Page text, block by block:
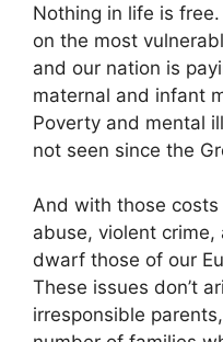
Nothing in life is free.
on the most
and our nation is
maternal and infant
Poverty and mental
not seen since the
And with those
abuse, violent
dwarf those of our
These issues don’t
irresponsible